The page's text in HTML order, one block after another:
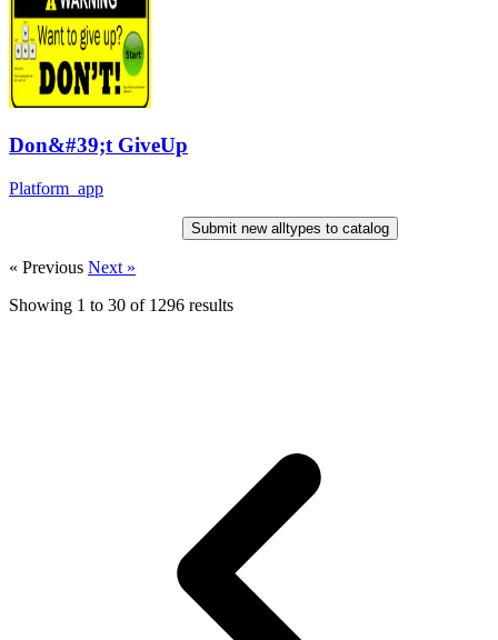
Don&#39;t GiveUp
Platform_app
Submit new alltypes to catalog
« Previous Next »
Showing 1 to 30 of 1296 results